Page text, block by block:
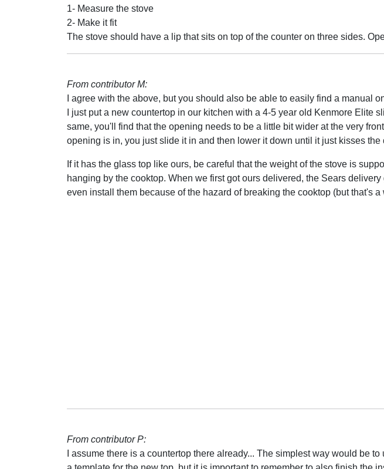
1- Measure the stove
2- Make it fit
The stove should have a lip that sits on top of the counter on three sides.
From contributor M:
I agree with the above, but you should also be able to easily find a manual
I just put a new countertop in our kitchen with a 4-5 year old Kenmore Elite
same, you'll find that the opening needs to be a little bit wider at the very
opening is in, you just slide it in and then lower it down until it just kisses the
If it has the glass top like ours, be careful that the weight of the stove is
hanging by the cooktop. When we first got ours delivered, the Sears
even install them because of the hazard of breaking the cooktop (but that's a
From contributor P:
I assume there is a countertop there already... The simplest way would be